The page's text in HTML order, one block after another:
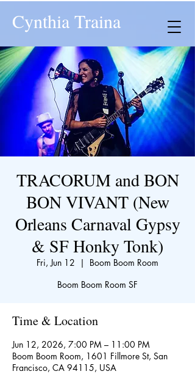
Cynthia Traina
TRACORUM and BON
BON VIVANT (New
Orleans Carnaval Gypsy
& SF Honky Tonk)
Fri, Jun 12
  |
Boom Boom Room
Boom Boom Room SF
Time & Location
Jun 12, 2026, 7:00 PM – 11:00 PM
Boom Boom Room, 1601 Fillmore St, San
Francisco, CA 94115, USA